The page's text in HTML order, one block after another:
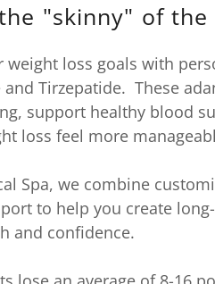
"skinny" of the
weight loss goals with
and Tirzepatide. These
support healthy blood
loss feel more
Spa, we combine
to help you create
and confidence.